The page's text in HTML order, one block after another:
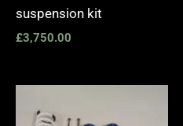
suspension kit
£3,750.00